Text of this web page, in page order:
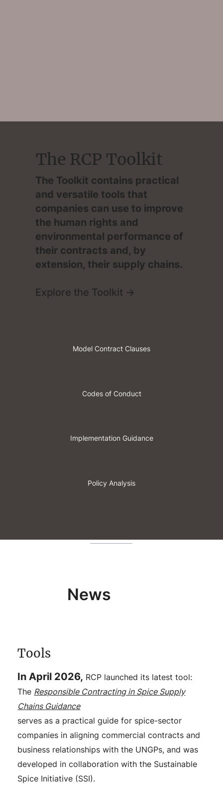
The RCP Toolkit
The Toolkit contains practical
and versatile tools that
companies can use to improve
the human rights and
environmental performance of
their contracts and, by
extension, their supply chains.
Explore the Toolkit →
Codes of Conduct
Implementation Guidance
Policy Analysis
News
Tools
In April 2026, RCP launched its latest tool:
The Responsible Contracting in Spice Supply
Chains Guidance
serves as a practical guide for spice-sector
companies in aligning commercial contracts and
business relationships with the UNGPs, and was
developed in collaboration with the Sustainable
Spice Initiative (SSI).